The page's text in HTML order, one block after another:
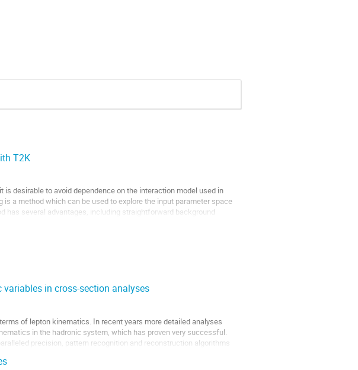
T2K
desirable to avoid dependence on the interaction model used in
a method which can be used to explore the input parameter space
has several advantages, including straightforward background
in cross-section analyses
of lepton kinematics. In recent years more detailed analyses
in the hadronic system, which has proven very successful.
precision, pattern recognition and reconstruction algorithms